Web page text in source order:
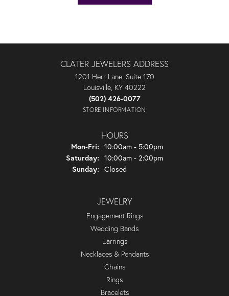
CLATER JEWELERS ADDRESS
1201 Herr Lane, Suite 170
Louisville, KY 40222
(502) 426-0077
STORE INFORMATION
HOURS
Mon-Fri: Monday - Friday:
10:00am - 5:00pm
Saturday: 10:00am - 2:00pm
Sunday: Closed
JEWELRY
Engagement Rings
Wedding Bands
Earrings
Necklaces & Pendants
Chains
Rings
Bracelets